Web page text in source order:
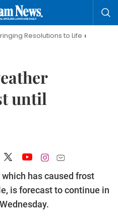
to Life
Hanoi
until
has caused frost
is forecast to continue in